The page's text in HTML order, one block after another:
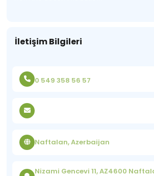
İletişim Bilgileri
0 549 358 56 57
Naftalan, Azerbaijan
Nizami Gencevi 11, AZ4600